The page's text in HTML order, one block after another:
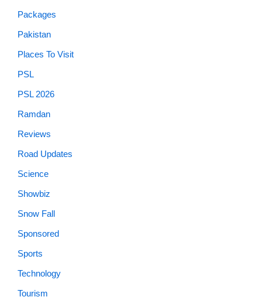
Packages
Pakistan
Places To Visit
PSL
PSL 2026
Ramdan
Reviews
Road Updates
Science
Showbiz
Snow Fall
Sponsored
Sports
Technology
Tourism